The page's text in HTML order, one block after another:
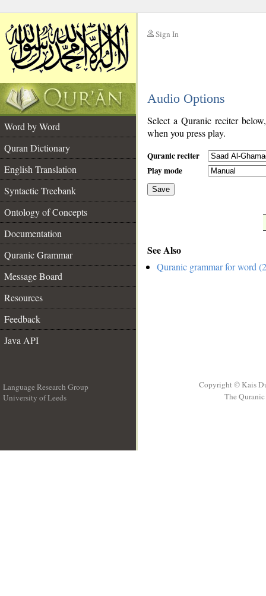
Sign In
Audio Options
Word by Word
Quran Dictionary
English Translation
Syntactic Treebank
Ontology of Concepts
Documentation
Quranic Grammar
Message Board
Resources
Feedback
Java API
Select a Quranic reciter
when you press play.
Quranic reciter
Play mode
Save
See Also
Quranic grammar for word
Language Research Group
University of Leeds
Copyright © Kais
The